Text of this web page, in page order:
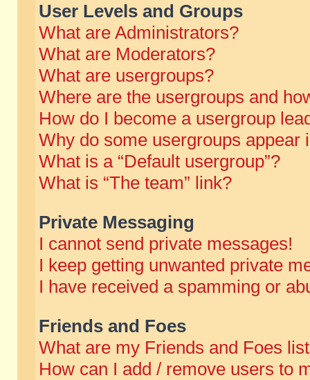
User Levels and Groups
What are Administrators?
What are Moderators?
What are usergroups?
Where are the usergroups and
How do I become a usergroup
Why do some usergroups appear
What is a “Default usergroup”?
What is “The team” link?
Private Messaging
I cannot send private messages!
I keep getting unwanted private
I have received a spamming or
Friends and Foes
What are my Friends and Foes
How can I add / remove users to